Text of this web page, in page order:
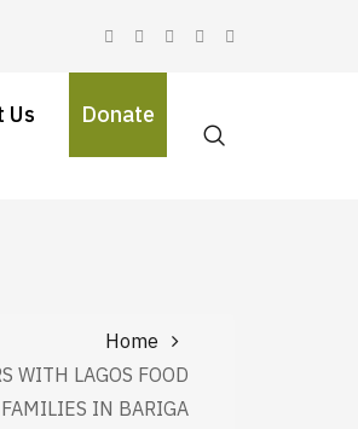
Us Donate
Home
WITH LAGOS FOOD
IN BARIGA